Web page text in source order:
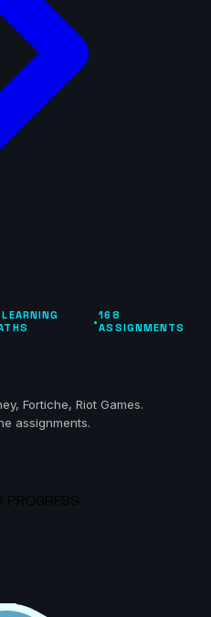
•168
ASSIGNMENTS
Fortiche, Riot Games.
assignments.
PROGRESS